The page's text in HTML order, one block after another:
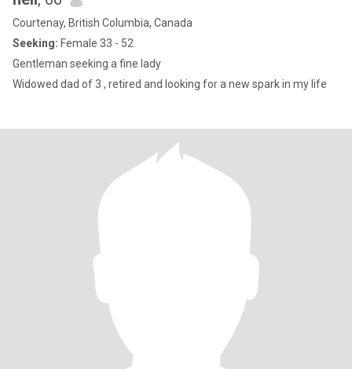
Courtenay, British Columbia, Canada
Seeking: Female 33 - 52
Gentleman seeking a fine lady
Widowed dad of 3 , retired and looking for a new spark in my life